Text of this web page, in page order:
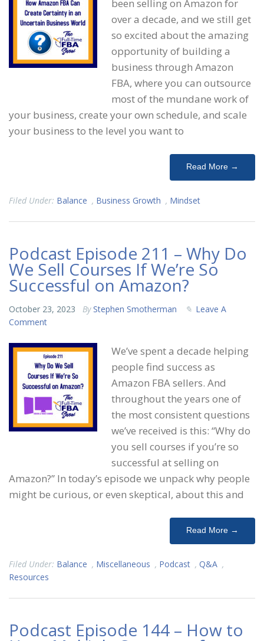
been selling on Amazon for
over a decade, and we still get
so excited about the amazing
opportunity of building a
business through Amazon
FBA, where you can outsource
most of the mundane work of
your business, create your own schedule, and scale
your business to the level you want to
Read More →
Filed Under: Balance , Business Growth , Mindset
Podcast Episode 211 – Why Do
We Sell Courses If We’re So
Successful on Amazon?
October 23, 2023 By Stephen Smotherman
Leave A
Comment
We’ve spent a decade helping
people find success as
Amazon FBA sellers. And
throughout the years one of
the most consistent questions
we’ve received is this: “Why do
you sell courses if you’re so
successful at selling on
Amazon?” In today’s episode we unpack why people
might be curious, or even skeptical, about this and
Read More →
Filed Under: Balance , Miscellaneous , Podcast , Q&A ,
Resources
Podcast Episode 144 – How to